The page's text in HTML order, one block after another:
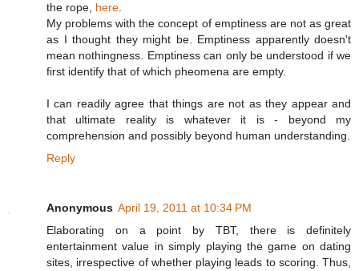
the rope, here
My problems with the concept of emptiness are not as great
as I thought they might be. Emptiness apparently doesn't
mean nothingness. Emptiness can only be understood if we
first identify that of which pheomena are empty.
I can readily agree that things are not as they appear and
that ultimate reality is whatever it is - beyond my
comprehension and possibly beyond human understanding.
Reply
Anonymous April 19, 2011 at 10:34 PM
Elaborating on a point by TBT, there is definitely
entertainment value in simply playing the game on dating
sites, irrespective of whether playing leads to scoring. Thus,